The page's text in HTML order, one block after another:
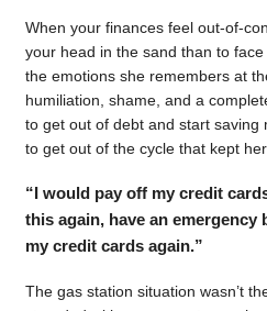
When your finances feel out-of-
your head in the sand than to
the emotions she remembers at
humiliation, shame, and a
to get out of debt and start saving
to get out of the cycle that kept
“I would pay off my credit
this again, have an emergency
my credit cards again.”
The gas station situation wasn’t